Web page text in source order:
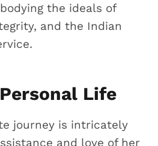
the ideals of
and the Indian
Life
journey is intricately
and love of her